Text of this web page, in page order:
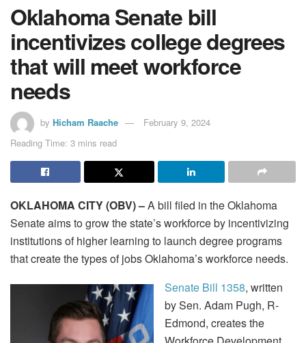
Oklahoma Senate bill
incentivizes college degrees
that will meet workforce
needs
by Hicham Raache
February 9, 2024
Reading Time: 3 mins read
OKLAHOMA CITY (OBV) –A bill filed in the Oklahoma
Senate aims to grow the state’s workforce by incentivizing
institutions of higher learning to launch degree programs
that create the types of jobs Oklahoma’s workforce needs.
Senate Bill 1358, written
by Sen. Adam Pugh, R-
Edmond, creates the